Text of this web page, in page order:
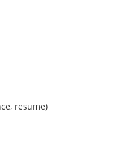
resume)